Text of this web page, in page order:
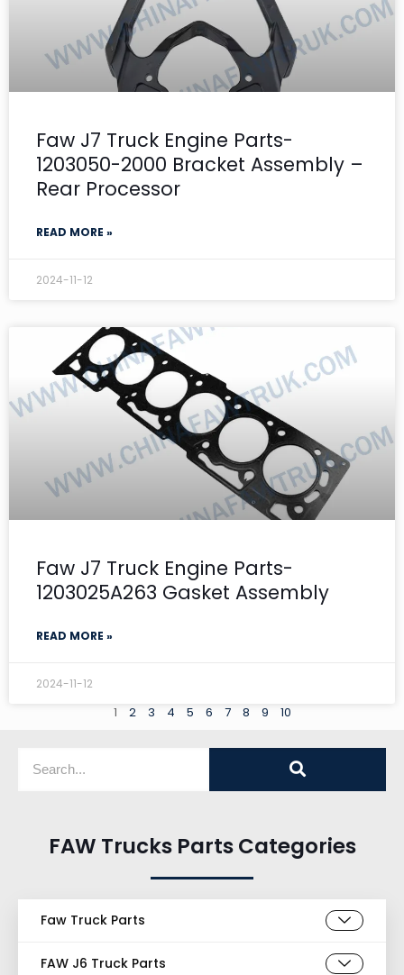
Faw J7 Truck Engine Parts-
1203050-2000 Bracket Assembly –
Rear Processor
READ MORE »
2024-11-12
Faw J7 Truck Engine Parts-
1203025A263 Gasket Assembly
READ MORE »
2024-11-12
1 2 3 4 5 6 7 8 9 10
FAW Trucks Parts Categories
Faw Truck Parts
FAW J6 Truck Parts